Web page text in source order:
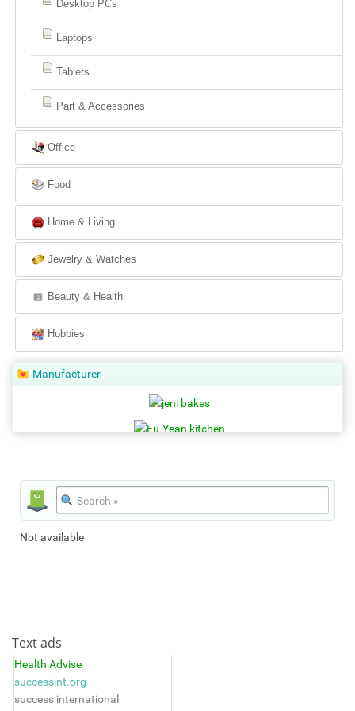
Desktop PCs
Laptops
Tablets
Part & Accessories
Office
Food
Home & Living
Jewelry & Watches
Beauty & Health
Hobbies
Manufacturer
Not available
Text ads
Health Advise
successint.org
success international